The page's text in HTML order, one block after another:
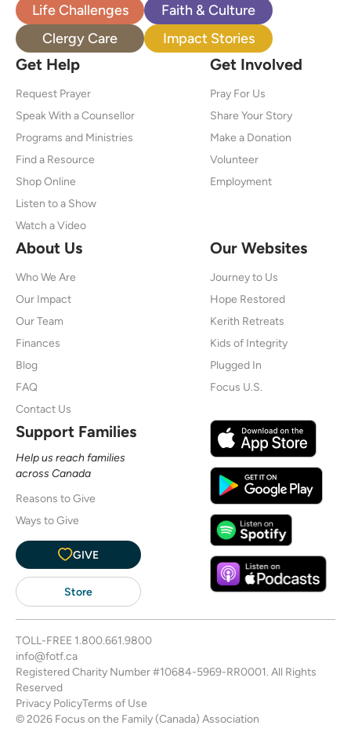
Life Challenges
Faith & Culture
Clergy Care
Impact Stories
Get Help
Request Prayer
Speak With a Counsellor
Programs and Ministries
Find a Resource
Shop Online
Listen to a Show
Watch a Video
Get Involved
Pray For Us
Share Your Story
Make a Donation
Volunteer
Employment
About Us
Who We Are
Our Impact
Our Team
Finances
Blog
FAQ
Contact Us
Our Websites
Journey to Us
Hope Restored
Kerith Retreats
Kids of Integrity
Plugged In
Focus U.S.
Support Families
Help us reach families
across Canada
Reasons to Give
Ways to Give
GIVE
Store
TOLL-FREE 1.800.661.9800
info@fotf.ca
Registered Charity Number #10684-5969-RR0001. All Rights
Reserved
Privacy PolicyTerms of Use
© 2026 Focus on the Family (Canada) Association